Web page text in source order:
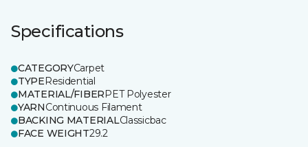
Specifications
CATEGORYCarpet
TYPEResidential
MATERIAL/FIBERPET Polyester
YARNContinuous Filament
BACKING MATERIALClassicbac
FACE WEIGHT29.2